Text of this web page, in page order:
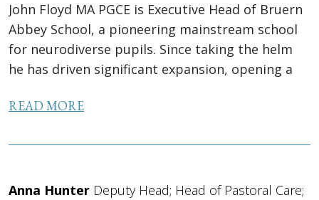
John Floyd MA PGCE is Executive Head of Bruern
Abbey School, a pioneering mainstream school
for neurodiverse pupils. Since taking the helm
he has driven significant expansion, opening a
move to co-education...
READ MORE
Anna Hunter Deputy Head; Head of Pastoral Care;